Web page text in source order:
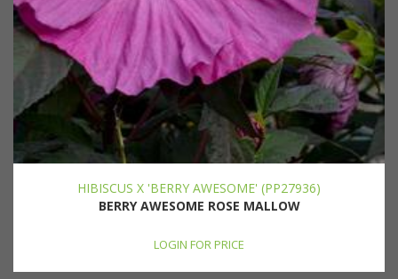
HIBISCUS X 'BERRY AWESOME' (PP27936)
BERRY AWESOME ROSE MALLOW
LOGIN FOR PRICE